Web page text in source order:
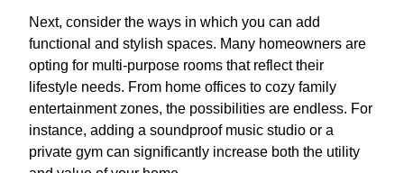
Next, consider the ways in which you can add
functional and stylish spaces. Many homeowners are
opting for multi-purpose rooms that reflect their
lifestyle needs. From home offices to cozy family
entertainment zones, the possibilities are endless. For
instance, adding a soundproof music studio or a
private gym can significantly increase both the utility